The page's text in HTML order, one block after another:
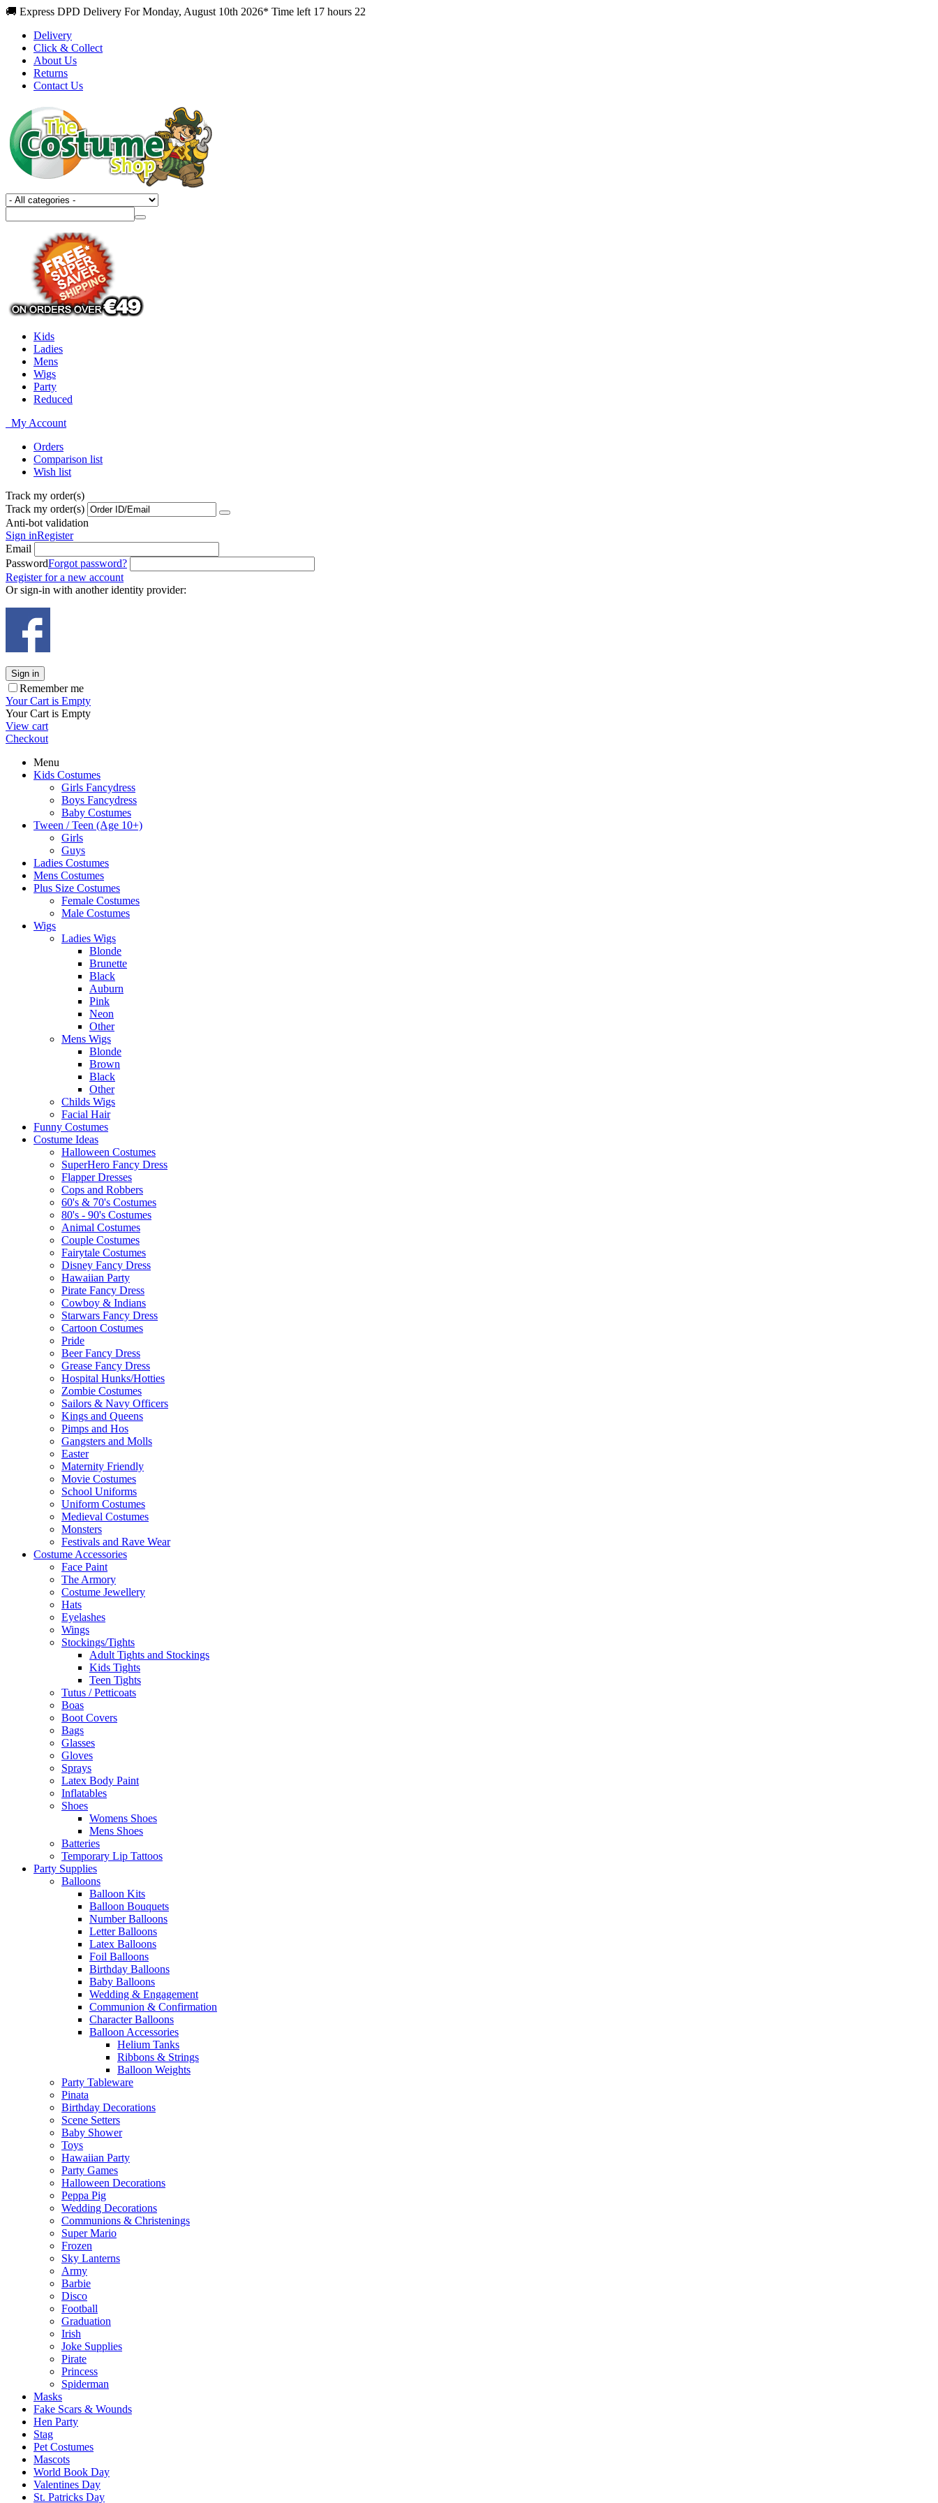
🚚 Express DPD Delivery For Monday, August 10th 2026* Time left 17 hours 22
Delivery
Click & Collect
About Us
Returns
Contact Us
Kids
Ladies
Mens
Wigs
Party
Reduced
My Account
Orders
Comparison list
Wish list
Track my order(s)
Track my order(s)
Anti-bot validation
Sign inRegister
Email
PasswordForgot password?
Register for a new account
Or sign-in with another identity provider:
Sign in
Remember me
Your Cart is Empty
Your Cart is Empty
View cart
Checkout
Menu
Kids Costumes
Girls Fancydress
Boys Fancydress
Baby Costumes
Tween / Teen (Age 10+)
Girls
Guys
Ladies Costumes
Mens Costumes
Plus Size Costumes
Female Costumes
Male Costumes
Wigs
Ladies Wigs
Blonde
Brunette
Black
Auburn
Pink
Neon
Other
Mens Wigs
Blonde
Brown
Black
Other
Childs Wigs
Facial Hair
Funny Costumes
Costume Ideas
Halloween Costumes
SuperHero Fancy Dress
Flapper Dresses
Cops and Robbers
60's & 70's Costumes
80's - 90's Costumes
Animal Costumes
Couple Costumes
Fairytale Costumes
Disney Fancy Dress
Hawaiian Party
Pirate Fancy Dress
Cowboy & Indians
Starwars Fancy Dress
Cartoon Costumes
Pride
Beer Fancy Dress
Grease Fancy Dress
Hospital Hunks/Hotties
Zombie Costumes
Sailors & Navy Officers
Kings and Queens
Pimps and Hos
Gangsters and Molls
Easter
Maternity Friendly
Movie Costumes
School Uniforms
Uniform Costumes
Medieval Costumes
Monsters
Festivals and Rave Wear
Costume Accessories
Face Paint
The Armory
Costume Jewellery
Hats
Eyelashes
Wings
Stockings/Tights
Adult Tights and Stockings
Kids Tights
Teen Tights
Tutus / Petticoats
Boas
Boot Covers
Bags
Glasses
Gloves
Sprays
Latex Body Paint
Inflatables
Shoes
Womens Shoes
Mens Shoes
Batteries
Temporary Lip Tattoos
Party Supplies
Balloons
Balloon Kits
Balloon Bouquets
Number Balloons
Letter Balloons
Latex Balloons
Foil Balloons
Birthday Balloons
Baby Balloons
Wedding & Engagement
Communion & Confirmation
Character Balloons
Balloon Accessories
Helium Tanks
Ribbons & Strings
Balloon Weights
Party Tableware
Pinata
Birthday Decorations
Scene Setters
Baby Shower
Toys
Hawaiian Party
Party Games
Halloween Decorations
Peppa Pig
Wedding Decorations
Communions & Christenings
Super Mario
Frozen
Sky Lanterns
Army
Barbie
Disco
Football
Graduation
Irish
Joke Supplies
Pirate
Princess
Spiderman
Masks
Fake Scars & Wounds
Hen Party
Stag
Pet Costumes
Mascots
World Book Day
Valentines Day
St. Patricks Day